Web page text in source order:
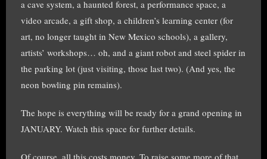
a cave system, a haunted forest, a performance space, a
video arcade, a gift shop, a children’s learning center (for
art, no longer taught in New Mexico schools), a gallery,
artists’ workshops… oh, and a giant robot and steel spider in
the parking lot (just visiting, those last two). (And yes, the
neon bowling pin remains).
The hope is everything will be ready for a grand opening in
JANUARY. Watch this space for further details.